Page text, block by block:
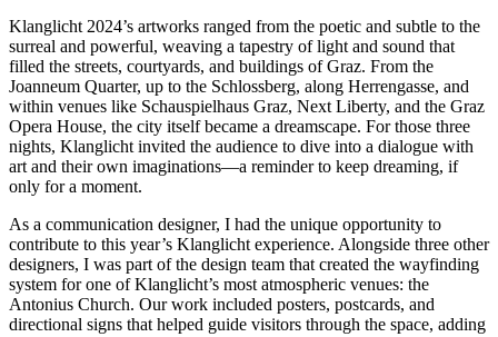
Klanglicht 2024’s artworks ranged from the poetic and subtle to the
surreal and powerful, weaving a tapestry of light and sound that
filled the streets, courtyards, and buildings of Graz. From the
Joanneum Quarter, up to the Schlossberg, along Herrengasse, and
within venues like Schauspielhaus Graz, Next Liberty, and the Graz
Opera House, the city itself became a dreamscape. For those three
nights, Klanglicht invited the audience to dive into a dialogue with
art and their own imaginations—a reminder to keep dreaming, if
only for a moment.
As a communication designer, I had the unique opportunity to
contribute to this year’s Klanglicht experience. Alongside three other
designers, I was part of the design team that created the wayfinding
system for one of Klanglicht’s most atmospheric venues: the
Antonius Church. Our work included posters, postcards, and
directional signs that helped guide visitors through the space, adding